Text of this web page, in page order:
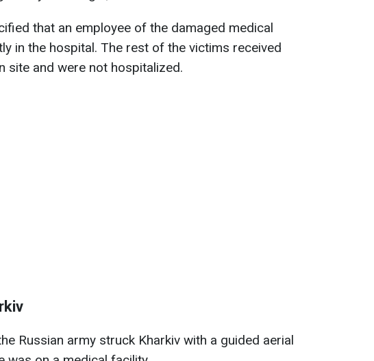
that an employee of the damaged medical
in the hospital. The rest of the victims received
site and were not hospitalized.
Russian army struck Kharkiv with a guided aerial